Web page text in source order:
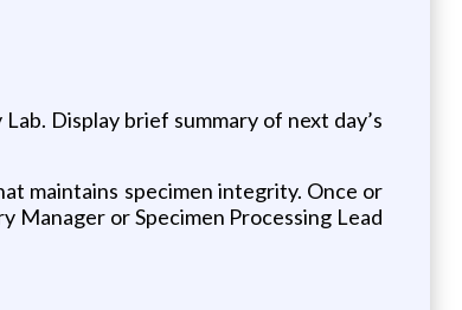
Display brief summary of next day’s
maintains specimen integrity. Once or
or Specimen Processing Lead